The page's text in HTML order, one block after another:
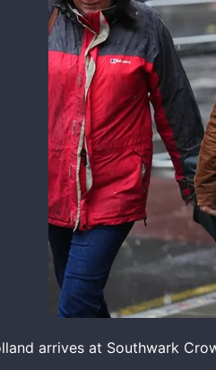
arrives at Southwark